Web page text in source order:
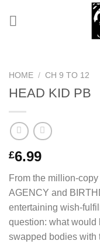
HOME / CH 9 TO 12
HEAD KID PB
£6.99
From the million-
AGENCY and
entertaining wish-
question: what would
swapped bodies with